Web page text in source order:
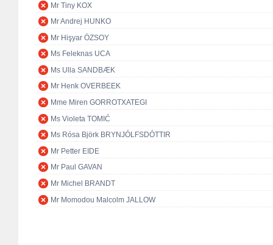
Mr Tiny KOX
Mr Andrej HUNKO
Mr Hişyar ÖZSOY
Ms Feleknas UCA
Ms Ulla SANDBÆK
Mr Henk OVERBEEK
Mme Miren GORROTXATEGI
Ms Violeta TOMIĆ
Ms Rósa Björk BRYNJÓLFSDÓTTIR
Mr Petter EIDE
Mr Paul GAVAN
Mr Michel BRANDT
Mr Momodou Malcolm JALLOW